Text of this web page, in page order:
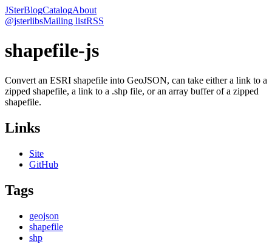
JSterBlogCatalogAbout
@jsterlibsMailing listRSS
shapefile-js
Convert an ESRI shapefile into GeoJSON, can take either a link to a
zipped shapefile, a link to a .shp file, or an array buffer of a zipped
shapefile.
Links
Site
GitHub
Tags
geojson
shapefile
shp